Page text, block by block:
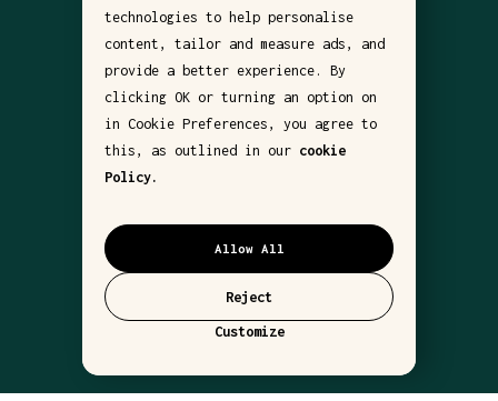
technologies to help personalise
content, tailor and measure ads, and
provide a better experience. By
clicking OK or turning an option on
in Cookie Preferences, you agree to
this, as outlined in our cookie
Policy.
Allow All
Reject
Customize